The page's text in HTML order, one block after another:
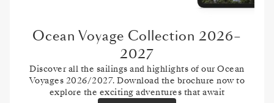
Ocean Voyage Collection 2026–
2027
Discover all the sailings and highlights of our Ocean
Voyages 2026/2027. Download the brochure now to
explore the exciting adventures that await